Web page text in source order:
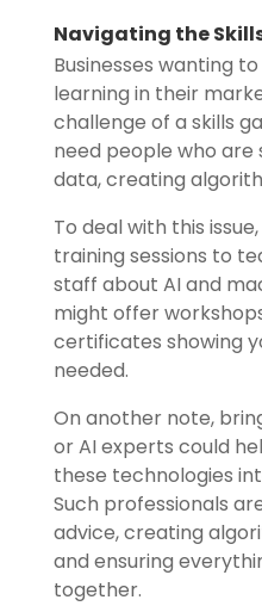
Navigating the
Businesses wanting
learning in their
challenge of a skills
need people who are
data, creating
To deal with this
training sessions to
staff about AI and
might offer
certificates showing
needed.
On another note,
or AI experts could
these technologies
Such professionals
advice, creating
and ensuring
together.